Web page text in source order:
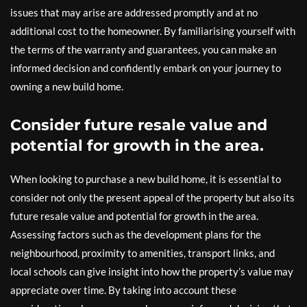
issues that may arise are addressed promptly and at no
additional cost to the homeowner. By familiarising yourself with
the terms of the warranty and guarantees, you can make an
informed decision and confidently embark on your journey to
owning a new build home.
Consider future resale value and
potential for growth in the area.
When looking to purchase a new build home, it is essential to
consider not only the present appeal of the property but also its
future resale value and potential for growth in the area.
Assessing factors such as the development plans for the
neighbourhood, proximity to amenities, transport links, and
local schools can give insight into how the property’s value may
appreciate over time. By taking into account these